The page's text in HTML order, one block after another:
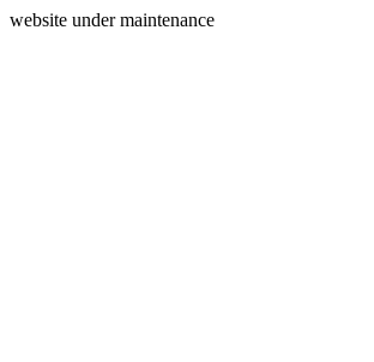
website under maintenance